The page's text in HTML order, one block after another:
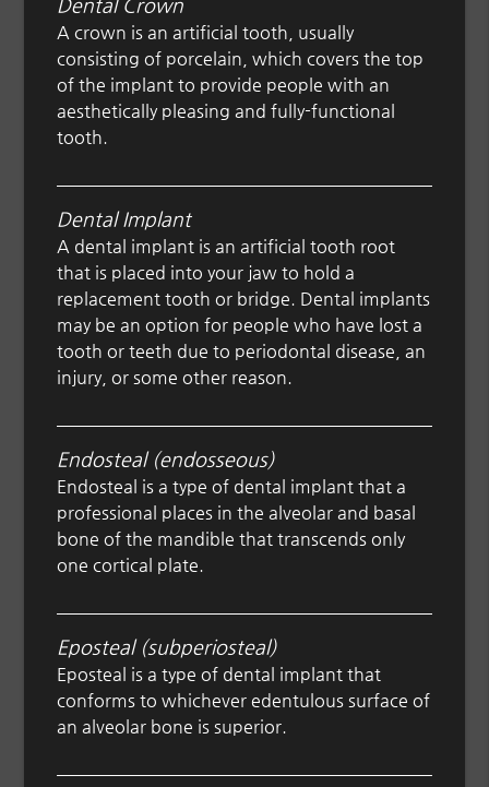
Dental Crown
A crown is an artificial tooth, usually
consisting of porcelain, which covers the top
of the implant to provide people with an
aesthetically pleasing and fully-functional
tooth.
Dental Implant
A dental implant is an artificial tooth root
that is placed into your jaw to hold a
replacement tooth or bridge. Dental implants
may be an option for people who have lost a
tooth or teeth due to periodontal disease, an
injury, or some other reason.
Endosteal (endosseous)
Endosteal is a type of dental implant that a
professional places in the alveolar and basal
bone of the mandible that transcends only
one cortical plate.
Eposteal (subperiosteal)
Eposteal is a type of dental implant that
conforms to whichever edentulous surface of
an alveolar bone is superior.